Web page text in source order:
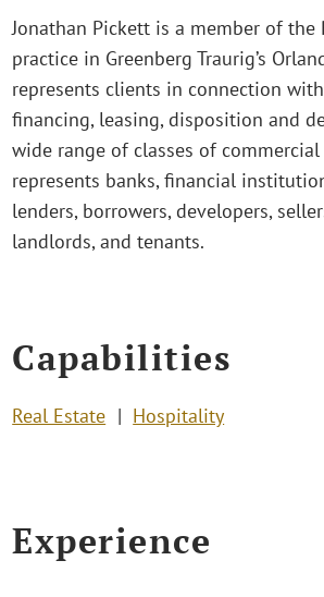
Jonathan Pickett is a member of the
practice in Greenberg Traurig’s
represents clients in connection
financing, leasing, disposition and
wide range of classes of commercial
represents banks, financial
lenders, borrowers, developers,
landlords, and tenants.
Capabilities
Real Estate Hospitality
Experience